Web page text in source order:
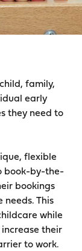
family,
early
they need to
flexible
book-by-the-
bookings
needs. This
while
their
to work.